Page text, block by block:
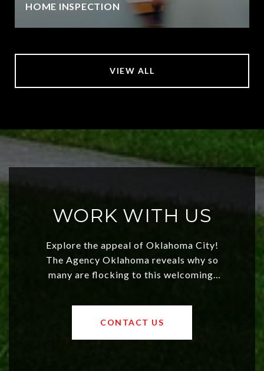
HOME INSPECTION
VIEW ALL
WORK WITH US
Explore the appeal of Oklahoma City!
The Agency Oklahoma reveals why so
many are flocking to this welcoming,
values and a booming luxury market,
OKC offers exciting opportunities for
CONTACT US